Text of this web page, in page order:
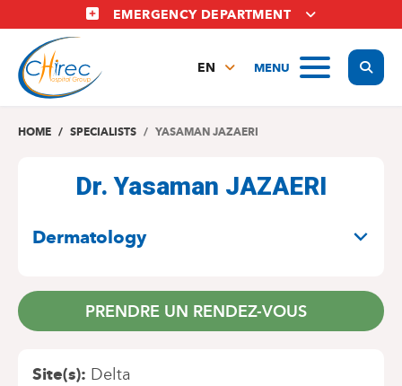
to
main
content
EMERGENCY DEPARTMENT
MENU
EN
NL
HOME SPECIALISTS YASAMAN JAZAERI
Dr. Yasaman JAZAERI
Dermatology
PRENDRE UN RENDEZ-VOUS
Site(s) Delta